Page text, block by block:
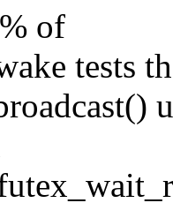
of
tests